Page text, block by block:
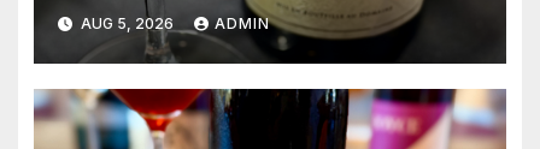
AUG 5, 2026 ADMIN